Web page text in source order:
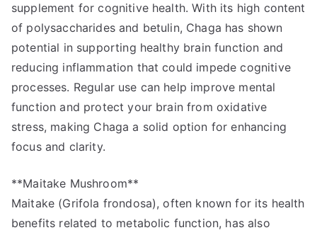
supplement for cognitive health. With its high content
of polysaccharides and betulin, Chaga has shown
potential in supporting healthy brain function and
reducing inflammation that could impede cognitive
processes. Regular use can help improve mental
function and protect your brain from oxidative
stress, making Chaga a solid option for enhancing
focus and clarity.
**Maitake Mushroom**
Maitake (Grifola frondosa), often known for its health
benefits related to metabolic function, has also